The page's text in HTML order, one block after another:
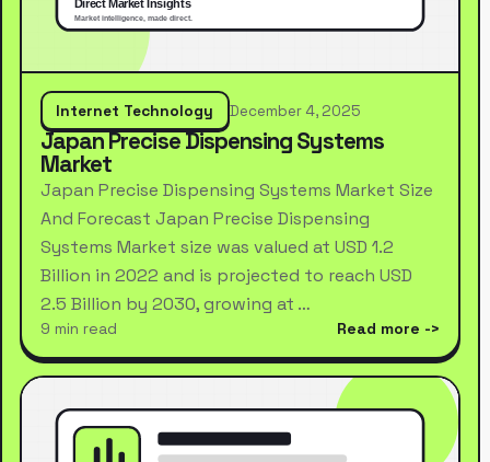
Internet Technology December 4, 2025
Japan Precise Dispensing Systems
Market
Japan Precise Dispensing Systems Market Size
And Forecast Japan Precise Dispensing
Systems Market size was valued at USD 1.2
Billion in 2022 and is projected to reach USD
2.5 Billion by 2030, growing at …
9 min read Read more